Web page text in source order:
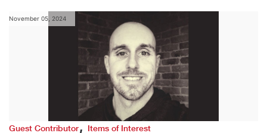
November 05, 2024
Guest Contributor,Items of Interest